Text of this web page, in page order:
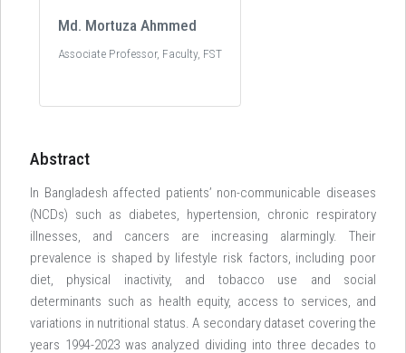
Md. Mortuza Ahmmed
Associate Professor, Faculty, FST
Abstract
In Bangladesh affected patients’ non-communicable diseases
(NCDs) such as diabetes, hypertension, chronic respiratory
illnesses, and cancers are increasing alarmingly. Their
prevalence is shaped by lifestyle risk factors, including poor
diet, physical inactivity, and tobacco use and social
determinants such as health equity, access to services, and
variations in nutritional status. A secondary dataset covering the
years 1994-2023 was analyzed dividing into three decades to